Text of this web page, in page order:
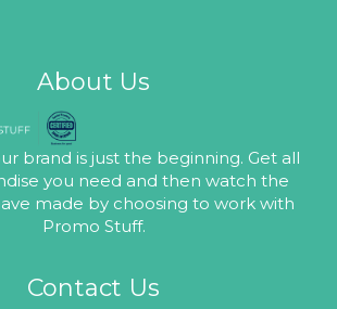
About Us
brand is just the beginning. Get all
you need and then watch the
made by choosing to work with
Promo Stuff.
Contact Us